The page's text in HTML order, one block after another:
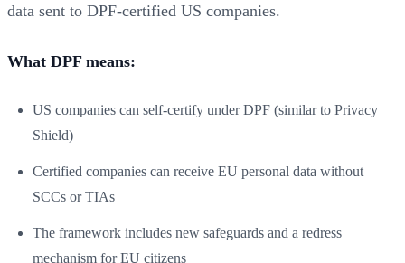
data sent to DPF-certified US companies.
What DPF means:
US companies can self-certify under DPF (similar to Privacy
Shield)
Certified companies can receive EU personal data without
SCCs or TIAs
The framework includes new safeguards and a redress
mechanism for EU citizens